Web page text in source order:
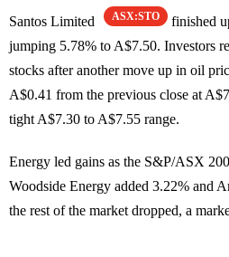
Santos Limited ASX:STO
finished
jumping 5.78% to A$7.50. Investors
stocks after another move up in oil
A$0.41 from the previous close at
tight A$7.30 to A$7.55 range.
Energy led gains as the S&P/ASX
Woodside Energy added 3.22% and
the rest of the market dropped, a